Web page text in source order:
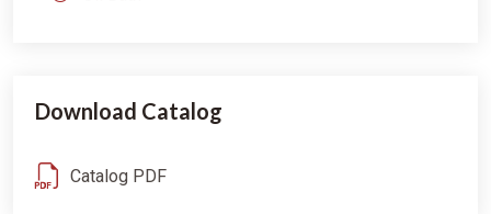
Download Catalog
Catalog PDF